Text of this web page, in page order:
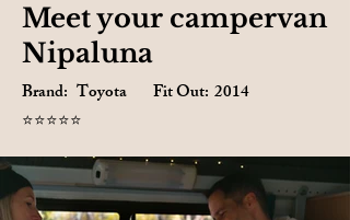
Meet your campervan
Nipaluna
Brand: Toyota Fit Out: 2014
⭐⭐⭐⭐⭐